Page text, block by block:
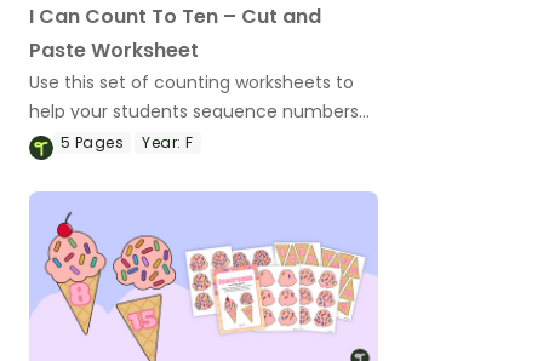
I Can Count To Ten – Cut and
Paste Worksheet
Use this set of counting worksheets to
help your students sequence numbers
from 0 to 10.
5 Pages Year: F